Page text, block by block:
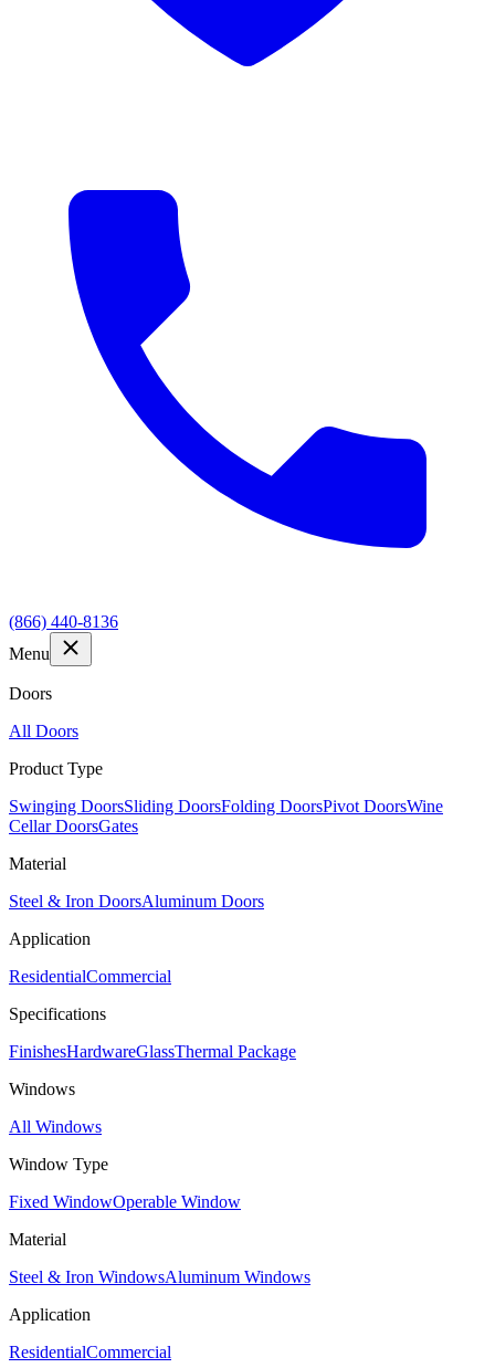
(866) 440-8136
Menu
Doors
All Doors
Product Type
Swinging DoorsSliding DoorsFolding DoorsPivot DoorsWine
Cellar DoorsGates
Material
Steel & Iron DoorsAluminum Doors
Application
ResidentialCommercial
Specifications
FinishesHardwareGlassThermal Package
Windows
All Windows
Window Type
Fixed WindowOperable Window
Material
Steel & Iron WindowsAluminum Windows
Application
ResidentialCommercial